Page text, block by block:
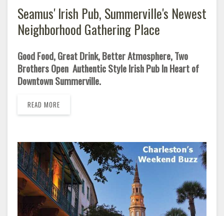
Seamus' Irish Pub, Summerville's Newest
Neighborhood Gathering Place
Good Food, Great Drink, Better Atmosphere, Two
Brothers Open Authentic Style Irish Pub In Heart of
Downtown Summerville.
READ MORE